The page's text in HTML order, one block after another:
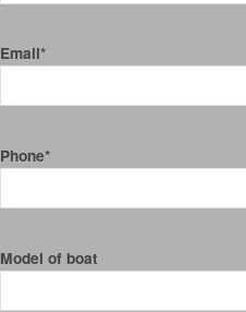
Email*
Phone*
Model of boat